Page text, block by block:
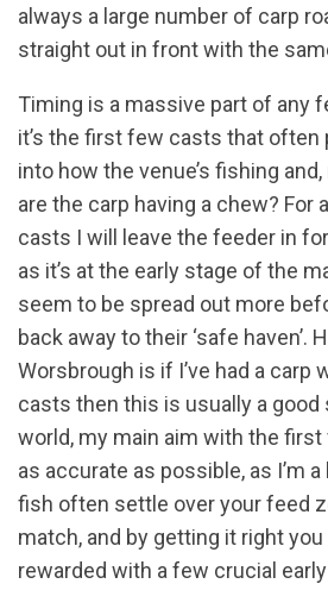
always a large number of carp
straight out in front with the
Timing is a massive part of any
it’s the first few casts that often
into how the venue’s fishing
are the carp having a chew?
casts I will leave the feeder in
as it’s at the early stage of the
seem to be spread out more
back away to their ‘safe haven’.
Worsbrough is if I’ve had a carp
casts then this is usually a good
world, my main aim with the
as accurate as possible, as I’m
fish often settle over your feed
match, and by getting it right
rewarded with a few crucial